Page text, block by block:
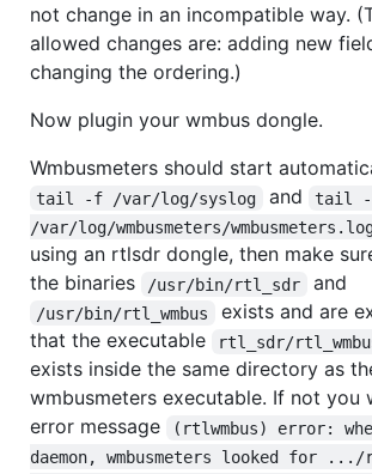
not change in an incompatible way.
allowed changes are: adding new
changing the ordering.)
Now plugin your wmbus dongle.
Wmbusmeters should start
tail -f /var/log/syslog and
tail
/var/log/wmbusmeters/
using an rtlsdr dongle, then make
the binaries
/usr/bin/rtl_sdr and
/usr/bin/rtl_wmbus
exists and are
that the executable
rtl_sdr/
exists inside the same directory as
wmbusmeters executable. If not you
error message
(rtlwmbus) error:
daemon, wmbusmeters looked for .../